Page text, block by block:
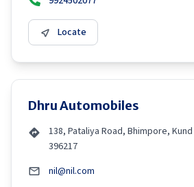
Locate
Dhru Automobiles
138, Pataliya Road, Bhimpore,
396217
nil@nil.com